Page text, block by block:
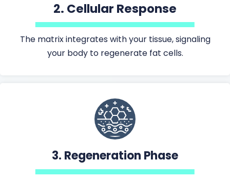
2. Cellular Response
The matrix integrates with your tissue, signaling
your body to regenerate fat cells.
3. Regeneration Phase